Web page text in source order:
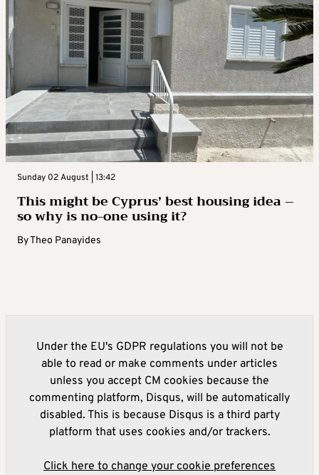
Sunday 02 August | 13:42
This might be Cyprus’ best housing idea –
so why is no-one using it?
ByTheo Panayides
Under the EU's GDPR regulations you will not be
able to read or make comments under articles
unless you accept CM cookies because the
commenting platform, Disqus, will be automatically
disabled. This is because Disqus is a third party
platform that uses cookies and/or trackers.
Click here to change your cookie preferences